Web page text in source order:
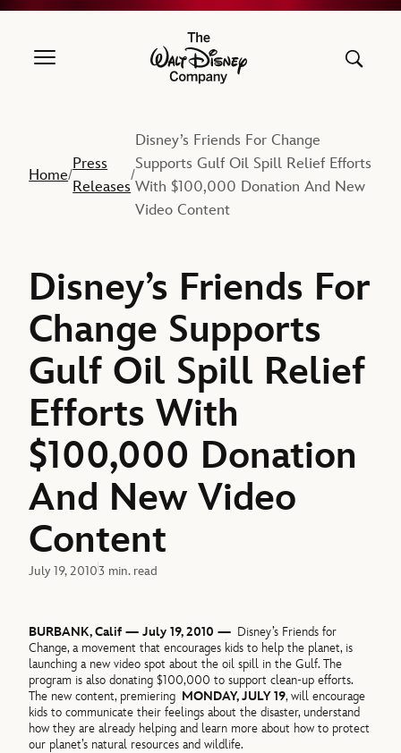
The Walt Disney Company
Home/
Press
Releases
/
Disney’s Friends For Change
Supports Gulf Oil Spill Relief Efforts
With $100,000 Donation And New
Video Content
Disney’s Friends For
Change Supports
Gulf Oil Spill Relief
Efforts With
$100,000 Donation
And New Video
Content
July 19, 20103 min. read
BURBANK, Calif — July 19, 2010 — Disney’s Friends for
Change, a movement that encourages kids to help the planet, is
launching a new video spot about the oil spill in the Gulf. The
program is also donating $100,000 to support clean-up efforts.
The new content, premiering MONDAY, JULY 19, will encourage
kids to communicate their feelings about the disaster, understand
how they are already helping and learn more about how to protect
our planet’s natural resources and wildlife.